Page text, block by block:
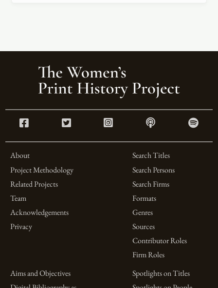
About
Project Methodology
Related Projects
Team
Acknowledgements
Privacy
Search Titles
Search Persons
Search Firms
Formats
Genres
Sources
Contributor Roles
Firm Roles
Aims and Objectives
Spotlights on Titles